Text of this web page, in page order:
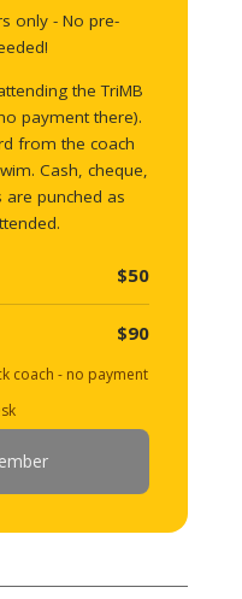
only - No pre-
the TriMB
payment there).
from the coach
Cash, cheque,
punched as
$50
$90
coach - no payment